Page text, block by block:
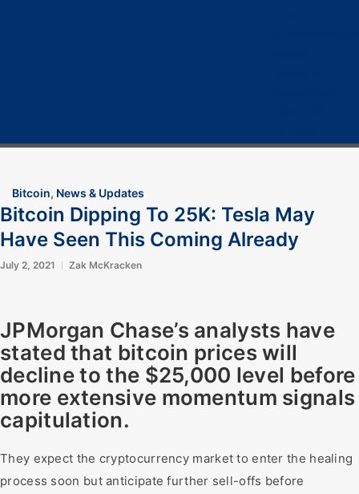
Bitcoin, News & Updates
Bitcoin Dipping To 25K: Tesla May
Have Seen This Coming Already
July 2, 2021 Zak McKracken
JPMorgan Chase’s analysts have
stated that bitcoin prices will
decline to the $25,000 level before
more extensive momentum signals
capitulation.
They expect the cryptocurrency market to enter the healing
process soon but anticipate further sell-offs before